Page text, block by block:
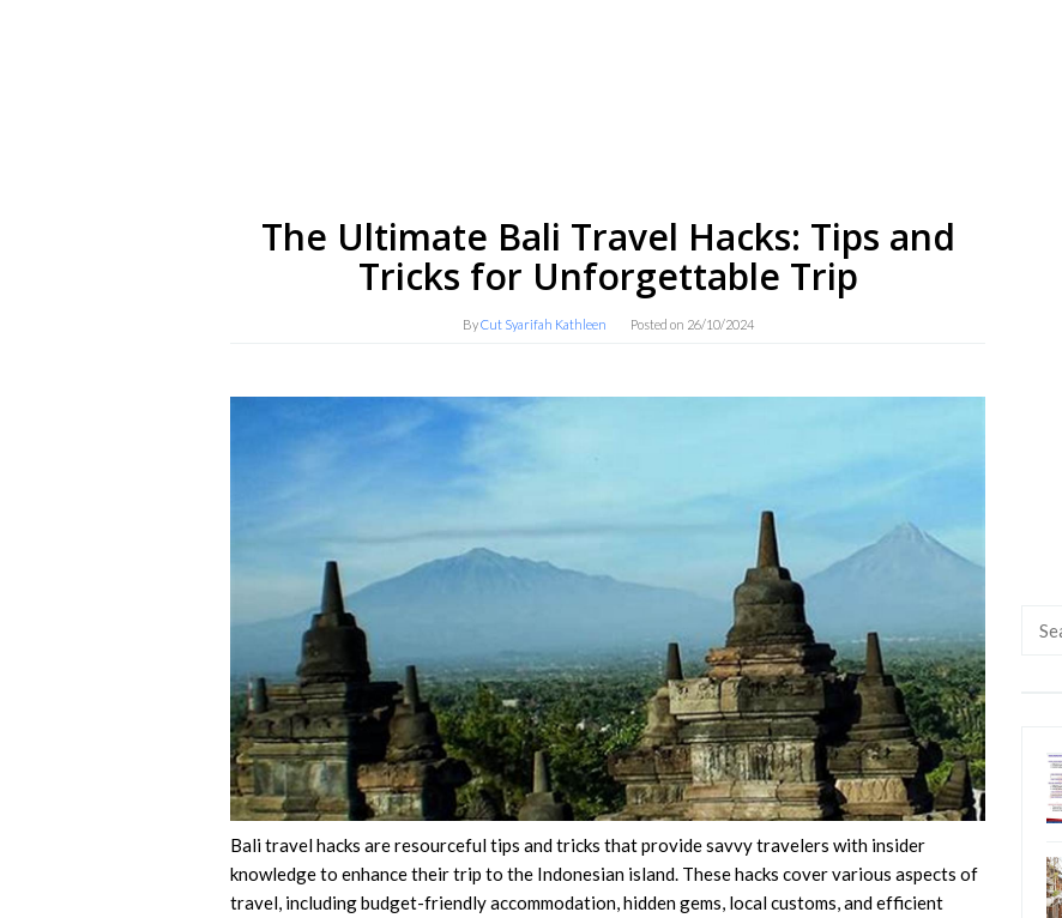
The Ultimate Bali Travel Hacks: Tips and
Tricks for Unforgettable Trip
ByCut Syarifah Kathleen Posted on 26/10/2024
Bali travel hacks are resourceful tips and tricks that provide savvy travelers with insider
knowledge to enhance their trip to the Indonesian island. These hacks cover various aspects of
travel, including budget-friendly accommodation, hidden gems, local customs, and efficient